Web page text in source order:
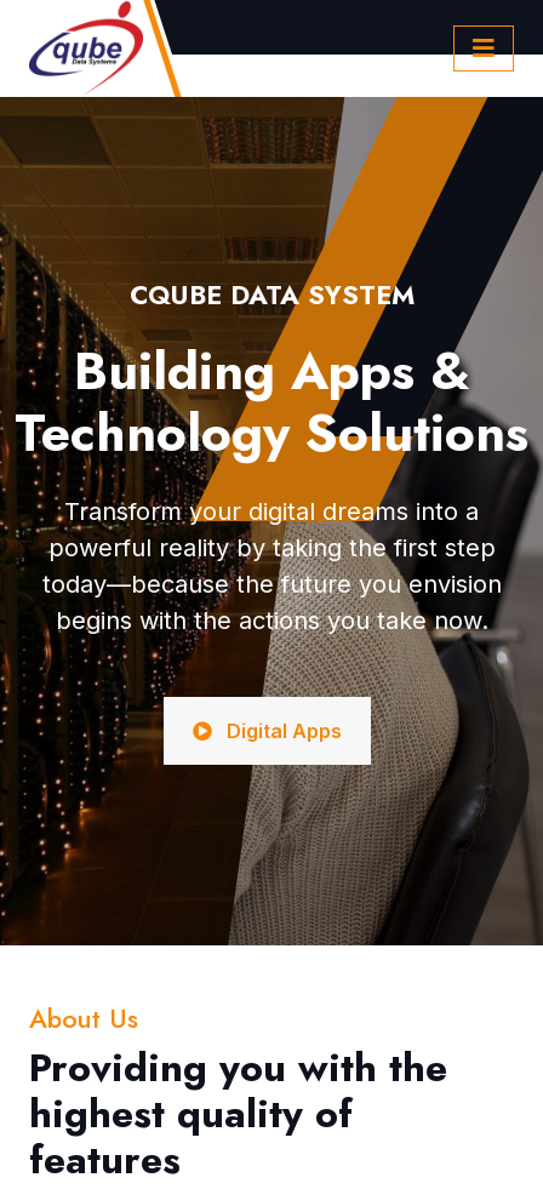
CQUBE DATA SYSTEM
Building Apps &
Technology Solutions
Transform your digital dreams into a
powerful reality by taking the first step
today—because the future you envision
begins with the actions you take now.
Digital Apps
About Us
Providing you with the
highest quality of
features